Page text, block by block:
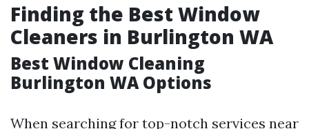
Finding the Best Window
Cleaners in Burlington WA
Best Window Cleaning
Burlington WA Options
When searching for top-notch services near